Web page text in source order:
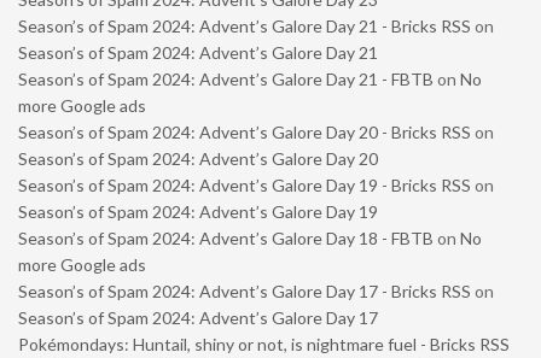
Season’s of Spam 2024: Advent’s Galore Day 21 - Bricks RSS on
Season’s of Spam 2024: Advent’s Galore Day 21
Season’s of Spam 2024: Advent’s Galore Day 21 - FBTB on No
more Google ads
Season’s of Spam 2024: Advent’s Galore Day 20 - Bricks RSS on
Season’s of Spam 2024: Advent’s Galore Day 20
Season’s of Spam 2024: Advent’s Galore Day 19 - Bricks RSS on
Season’s of Spam 2024: Advent’s Galore Day 19
Season’s of Spam 2024: Advent’s Galore Day 18 - FBTB on No
more Google ads
Season’s of Spam 2024: Advent’s Galore Day 17 - Bricks RSS on
Season’s of Spam 2024: Advent’s Galore Day 17
Pokémondays: Huntail, shiny or not, is nightmare fuel - Bricks RSS